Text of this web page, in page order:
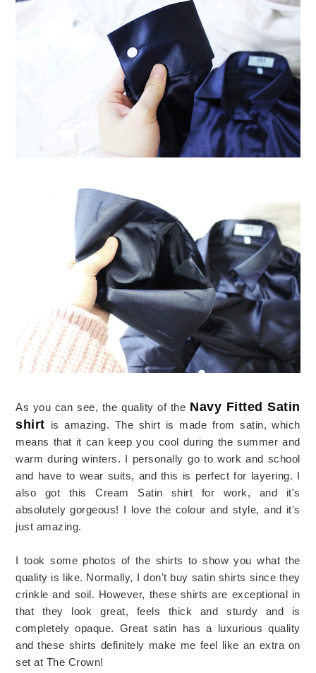
As you can see, the quality of the Navy Fitted Satin
shirt is amazing. The shirt is made from satin, which
means that it can keep you cool during the summer and
warm during winters. I personally go to work and school
and have to wear suits, and this is perfect for layering. I
also got this Cream Satin shirt for work, and it's
absolutely gorgeous! I love the colour and style, and it's
just amazing.
I took some photos of the shirts to show you what the
quality is like. Normally, I don't buy satin shirts since they
crinkle and soil. However, these shirts are exceptional in
that they look great, feels thick and sturdy and is
completely opaque. Great satin has a luxurious quality
and these shirts definitely make me feel like an extra on
set at The Crown!